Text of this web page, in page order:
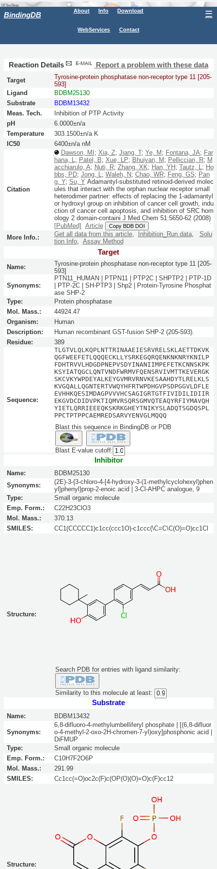
BindingDB About Info Download
WebServices Contact
☰
Reaction Details Report a problem with these data
Target
Tyrosine-protein phosphatase non-receptor type 11 [205-
593]
Ligand
BDBM25130
Substrate
BDBM13432
Meas. Tech.
Inhibition of PTP Activity
pH
6.0000±n/a
Temperature
303.1500±n/a K
IC50
6400±n/a nM
Citation
Dawson, MI; Xia, Z; Jiang, T; Ye, M; Fontana, JA; Far
hana, L ; Patel, B; Xue, LP; Bhuiyan, M; Pellicciari, R; M
acchiarulo, A; Nuti, R; Zhang, XK; Han, YH; Tautz, L ; Ho
bbs, PD; Jong, L ; Waleh, N; Chao, WR; Feng, GS; Pan
g, Y; Su, Y Adamantyl-substituted retinoid-derived molec
ules that interact with the orphan nuclear receptor small
heterodimer partner: effects of replacing the 1-adamantyl
or hydroxyl group on inhibition of cancer cell growth, indu
ction of cancer cell apoptosis, and inhibition of SRC hom
ology 2 domain-containi J Med Chem 51:5650-62(2008)
[PubMed] Article Copy BDB DOI
More Info.: Get all data from this article, Inhibition_Run data, Solu
tion Info, Assay Method
Target
Name:
Tyrosine-protein phosphatase non-receptor type 11 [205-
593]
Synonyms:
PTN11_HUMAN | PTPN11 | PTP2C | SHPTP2 | PTP-1D
| PTP-2C | SH-PTP3 | Shp2 | Protein-Tyrosine Phosphat
ase SHP-2
Type:
Protein phosphatase
Mol. Mass.:
44924.47
Organism:
Human
Description:
Human recombinant GST-fusion SHP-2 (205-593).
Residue:
389
Sequence:
TLGTVLQLKQPLNTTRINAAEIESRVRELSKLAETTDKVK
QGFWEEFETLQQQECKLLYSRKEGQRQENKNKNRYKNILP
FDHTRVVLHDGDPNEPVSDYINANIIMPEFETKCNNSKPK
KSYIATQGCLQNTVNDFWRMVFQENSRVIVMTTKEVERGK
SKCVKYWPDEYALKEYGVMRVRNVKESAAHDYTLRELKLS
KVGQALLQGNTERTVWQYHFRTWPDHGVPSDPGGVLDFLE
EVHHKQESIMDAGPVVVHCSAGIGRTGTFIVIDILIDIIR
EKGVDCDIDVPKTIQMVRSQRSGMVQTEAQYRFIYMAVQH
YIETLQRRIEEEQKSKRKGHEYTNIKYSLADQTSGDQSPL
PPCTPTPPCAEMREDSARVYENVGLMQQQ
Blast this sequence in BindingDB or PDB
Blast E-value cutoff:
Inhibitor
Name:
BDBM25130
Synonyms:
(2E)-3-{3-chloro-4-[4-hydroxy-3-(1-methylcyclohexyl)phen
yl]phenyl}prop-2-enoic acid | 3-Cl-AHPC analogue, 9
Type:
Small organic molecule
Emp. Form.:
C22H23ClO3
Mol. Mass.:
370.13
SMILES:
CC1(CCCCC1)c1cc(ccc1O)-c1ccc(\C=C\C(O)=O)cc1Cl
Structure:
Search PDB for entries with ligand similarity:
Similarity to this molecule at least:
Substrate
Name: BDBM13432
Synonyms:
6,8-difluoro-4-methylumbelliferyl phosphate | [(6,8-difluor
o-4-methyl-2-oxo-2H-chromen-7-yl)oxy]phosphonic acid |
DiFMUP
Type:
Small organic molecule
Emp. Form.:
C10H7F2O6P
Mol. Mass.:
291.99
SMILES:
Cc1cc(=O)oc2c(F)c(OP(O)(O)=O)c(F)cc12
Structure: